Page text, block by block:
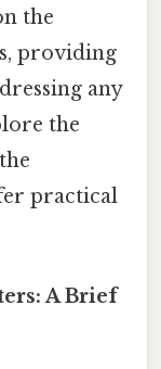
the
providing
any
the
practical
A Brief